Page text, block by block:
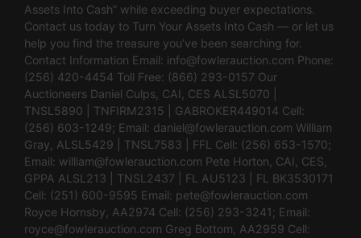
Assets Into Cash” while exceeding buyer expectations.
Contact us today to Turn Your Assets Into Cash — or let us
help you find the treasure you’ve been searching for.
Contact Information Email: info@fowlerauction.com Phone:
(256) 420-4454 Toll Free: (866) 293-0157 Our
Auctioneers Daniel Culps, CAI, CES ALSL5070 |
TNSL5890 | TNFIRM2315 | GABROKER449014 Cell:
(256) 603-1249; Email: daniel@fowlerauction.com William
Gray, ALSL5429 | TNSL7583 | FFL Cell: (256) 653-1570;
Email: william@fowlerauction.com Pete Horton, CAI, CES,
GPPA ALSL213 | TNSL2437 | FL AU5123 | FL BK3530171
Cell: (251) 600-9595 Email: pete@fowlerauction.com
Royce Hornsby, AA2974 Cell: (256) 293-3241; Email:
royce@fowlerauction.com Greg Bottom, AA2959 Cell: